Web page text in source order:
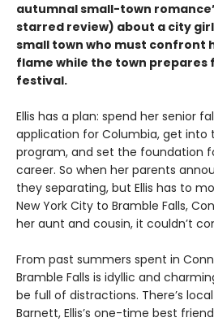
autumnal small-town
starred review) about a city
small town who must confront
flame while the town prepares
festival.
Ellis has a plan: spend her senior
application for Columbia, get into
program, and set the foundation
career. So when her parents
they separating, but Ellis has to
New York City to Bramble Falls,
her aunt and cousin, it couldn’t
From past summers spent in
Bramble Falls is idyllic and
be full of distractions. There’s
Barnett, Ellis’s one-time best